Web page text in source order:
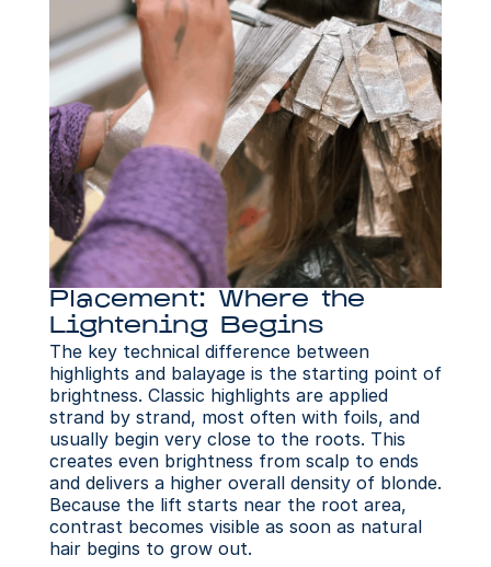
Placement: Where the
Lightening Begins
The key technical difference between
highlights and balayage is the starting point of
brightness. Classic highlights are applied
strand by strand, most often with foils, and
usually begin very close to the roots. This
creates even brightness from scalp to ends
and delivers a higher overall density of blonde.
Because the lift starts near the root area,
contrast becomes visible as soon as natural
hair begins to grow out.